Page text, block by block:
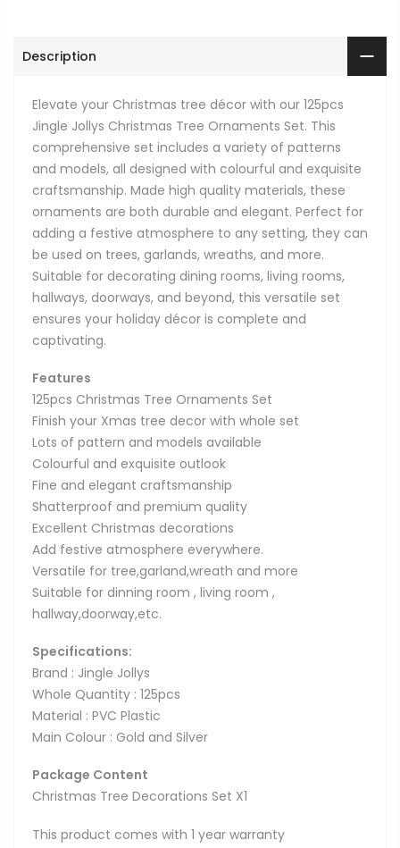
Description
Elevate your Christmas tree décor with our 125pcs
Jingle Jollys Christmas Tree Ornaments Set. This
comprehensive set includes a variety of patterns
and models, all designed with colourful and exquisite
craftsmanship. Made high quality materials, these
ornaments are both durable and elegant. Perfect for
adding a festive atmosphere to any setting, they can
be used on trees, garlands, wreaths, and more.
Suitable for decorating dining rooms, living rooms,
hallways, doorways, and beyond, this versatile set
ensures your holiday décor is complete and
captivating.
Features
125pcs Christmas Tree Ornaments Set
Finish your Xmas tree decor with whole set
Lots of pattern and models available
Colourful and exquisite outlook
Fine and elegant craftsmanship
Shatterproof and premium quality
Excellent Christmas decorations
Add festive atmosphere everywhere.
Versatile for tree,garland,wreath and more
Suitable for dinning room , living room ,
hallway,doorway,etc.
Specifications:
Brand : Jingle Jollys
Whole Quantity : 125pcs
Material : PVC Plastic
Main Colour : Gold and Silver
Package Content
Christmas Tree Decorations Set X1
This product comes with 1 year warranty